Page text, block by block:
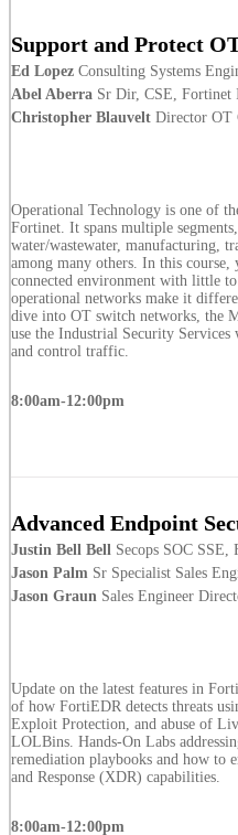
Support and Protect
Ed Lopez Consulting Systems
Abel Aberra Sr Dir, CSE, Fortinet
Christopher Blauvelt Director OT
Operational Technology is one of
Fortinet. It spans multiple
water/wastewater, manufacturing,
among many others. In this
connected environment with little
operational networks make it
dive into OT switch networks, the
use the Industrial Security
and control traffic.
8:00am-12:00pm
Advanced Endpoint
Justin Bell Bell Secops SOC SSE,
Jason Palm Sr Specialist Sales
Jason Graun Sales Engineer
Update on the latest features in
of how FortiEDR detects threats
Exploit Protection, and abuse of
LOLBins. Hands-On Labs
remediation playbooks and how to
and Response (XDR) capabilities.
8:00am-12:00pm